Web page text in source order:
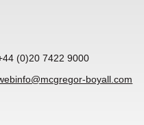
(0)20 7422 9000
boyall.com